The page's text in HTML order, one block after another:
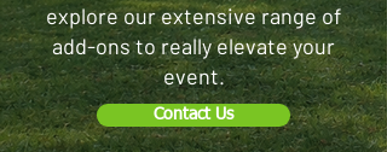
explore our extensive range of
add-ons to really elevate your
event.
Contact Us